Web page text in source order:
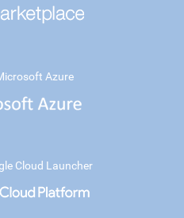
Azure
Cloud Launcher